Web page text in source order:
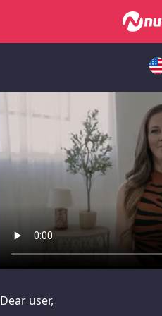
please try disabling
Dear user,